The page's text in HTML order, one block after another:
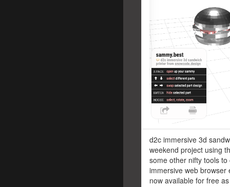
d2c immersive 3d
weekend project using
some other nifty tools to
immersive web browser
now available for free